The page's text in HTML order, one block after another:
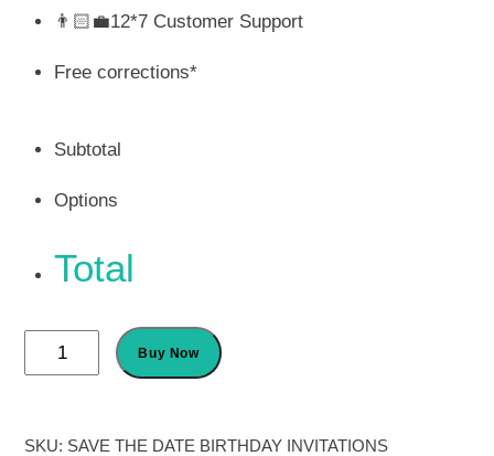
₹ 250.00.
👨🏻‍💼12*7 Customer Support
Free corrections*
Subtotal
Options
Total
Save
the
Birthday
Buy Now
SKU: SAVE THE DATE BIRTHDAY INVITATIONS